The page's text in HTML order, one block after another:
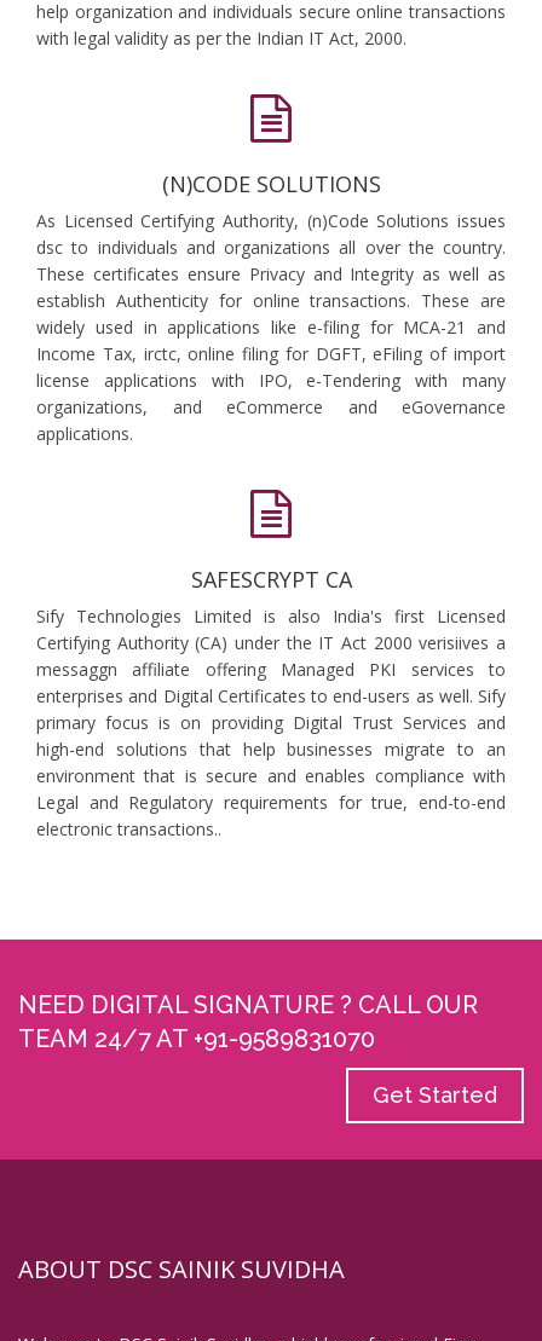
help organization and individuals secure online transactions
with legal validity as per the Indian IT Act, 2000.
(N)CODE SOLUTIONS
As Licensed Certifying Authority, (n)Code Solutions issues
dsc to individuals and organizations all over the country.
These certificates ensure Privacy and Integrity as well as
establish Authenticity for online transactions. These are
widely used in applications like e-filing for MCA-21 and
Income Tax, irctc, online filing for DGFT, eFiling of import
license applications with IPO, e-Tendering with many
organizations, and eCommerce and eGovernance
applications.
SAFESCRYPT CA
Sify Technologies Limited is also India's first Licensed
Certifying Authority (CA) under the IT Act 2000 verisiives a
messaggn affiliate offering Managed PKI services to
enterprises and Digital Certificates to end-users as well. Sify
primary focus is on providing Digital Trust Services and
high-end solutions that help businesses migrate to an
environment that is secure and enables compliance with
Legal and Regulatory requirements for true, end-to-end
electronic transactions..
NEED DIGITAL SIGNATURE ? CALL OUR
TEAM 24/7 AT +91-9589831070
Get Started
ABOUT DSC SAINIK SUVIDHA